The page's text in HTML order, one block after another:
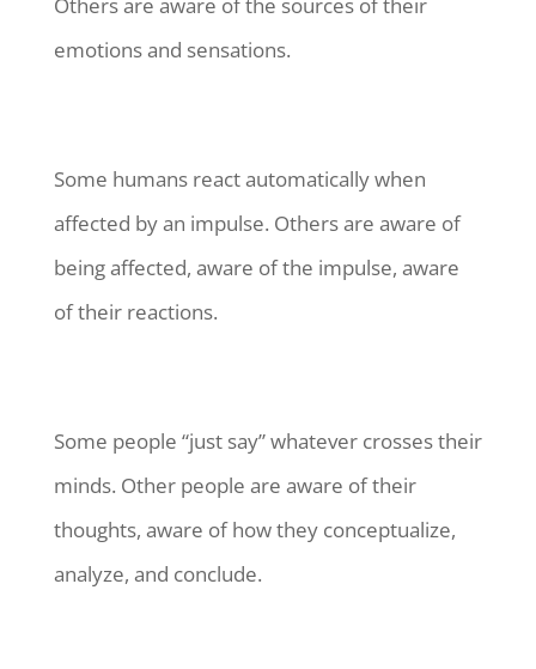
Others are aware of the sources of their
emotions and sensations.
Some humans react automatically when
affected by an impulse. Others are aware of
being affected, aware of the impulse, aware
of their reactions.
Some people “just say” whatever crosses their
minds. Other people are aware of their
thoughts, aware of how they conceptualize,
analyze, and conclude.